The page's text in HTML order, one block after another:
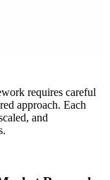
requires careful
approach. Each
and